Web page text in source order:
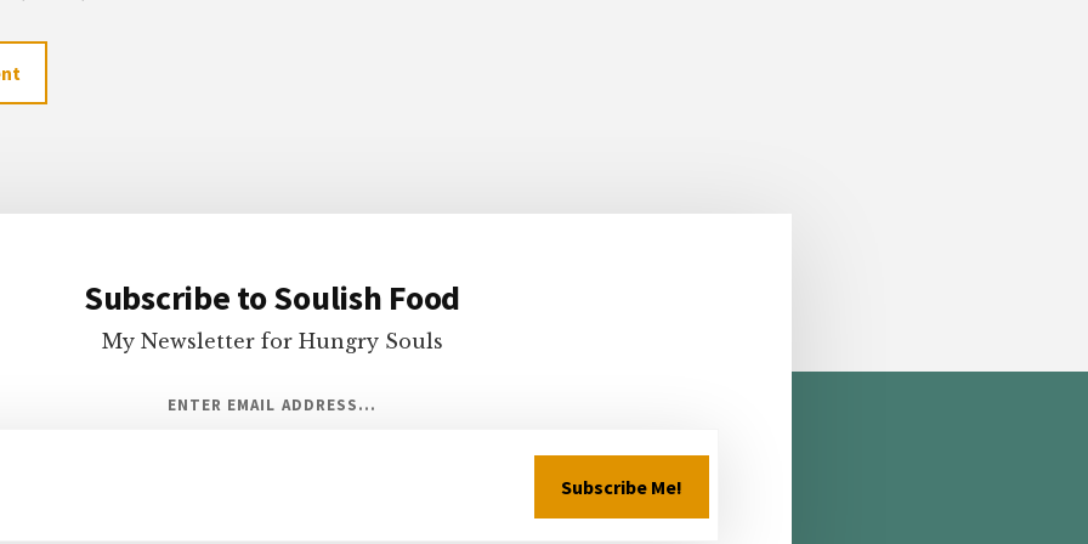
Subscribe to Soulish Food
My Newsletter for Hungry Souls
ENTER EMAIL ADDRESS...